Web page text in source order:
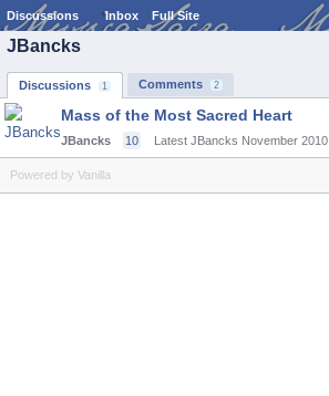
Discussions Inbox Full Site
JBancks
Discussions 1 Comments 2
Mass of the Most Sacred Heart
JBancks 10 Latest JBancks November 2010
Powered by Vanilla